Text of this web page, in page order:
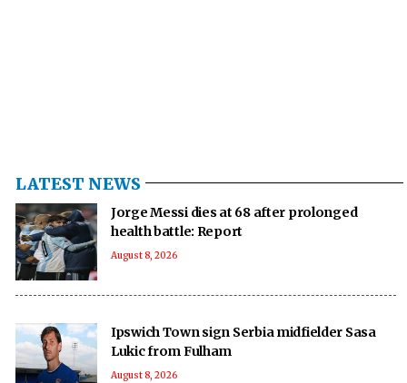
LATEST NEWS
Jorge Messi dies at 68 after prolonged
health battle: Report
August 8, 2026
Ipswich Town sign Serbia midfielder Sasa
Lukic from Fulham
August 8, 2026